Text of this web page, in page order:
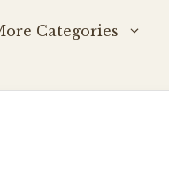
Categories